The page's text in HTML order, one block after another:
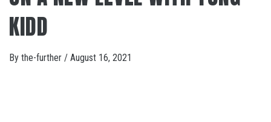
KIDD
By the-further / August 16, 2021